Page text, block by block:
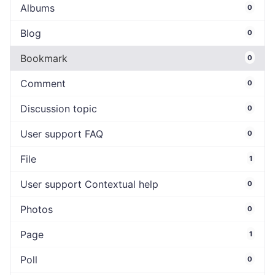
Albums 0
Blog 0
Bookmark 0
Comment 0
Discussion topic 0
User support FAQ 0
File 1
User support Contextual help 0
Photos 0
Page 1
Poll 0